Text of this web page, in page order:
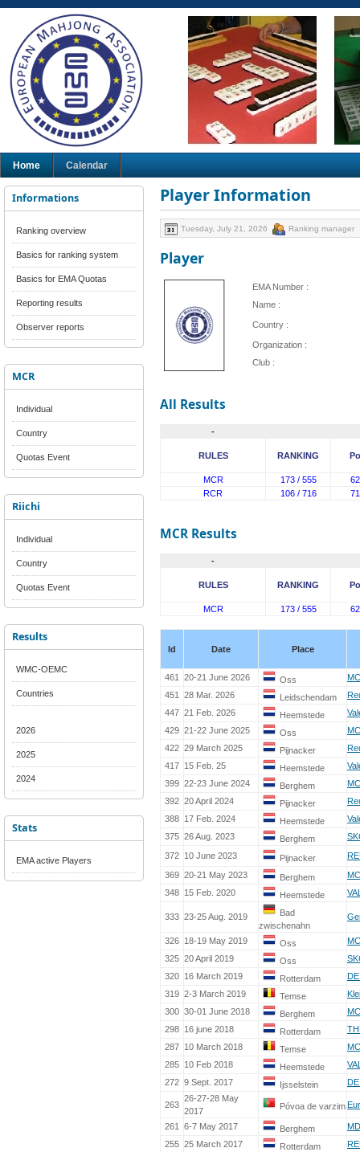
Home Calendar
Informations
Ranking overview
Basics for ranking system
Basics for EMA Quotas
Reporting results
Observer reports
MCR
Individual
Country
Quotas Event
Riichi
Individual
Country
Quotas Event
Results
WMC-OEMC
Countries
2026
2025
2024
Stats
EMA active Players
Player Information
Tuesday, July 21, 2026 Ranking manager
Player
EMA Number :
Name :
Country :
Organization :
Club :
All Results
-
RULES RANKING
MCR 173 / 555
RCR
106 / 716
MCR Results
-
RULES RANKING
MCR 173 / 555
Id Date Place
461 20-21 June 2026 Oss
451
28 Mar. 2026 Leidschendam
447 21 Feb. 2026 Heemstede
429 21-22 June 2025 Oss
422 29 March 2025 Pijnacker
417 15 Feb. 25 Heemstede
399 22-23 June 2024 Berghem
392 20 April 2024 Pijnacker
388 17 Feb. 2024 Heemstede
375 26 Aug. 2023 Berghem
372 10 June 2023 Pijnacker
369 20-21 May 2023 Berghem
348 15 Feb. 2020 Heemstede
333 23-25 Aug. 2019
Bad
zwischenahn
326 18-19 May 2019 Oss
325 20 April 2019 Oss
320 16 March 2019 Rotterdam
319 2-3 March 2019 Temse
300 30-01 June 2018 Berghem
298 16 june 2018 Rotterdam
287 10 March 2018 Temse
285 10 Feb 2018 Heemstede
272 9 Sept. 2017 Ijsselstein
263
26-27-28 May
2017
Póvoa de varzim
261 6-7 May 2017 Berghem
255 25 March 2017 Rotterdam